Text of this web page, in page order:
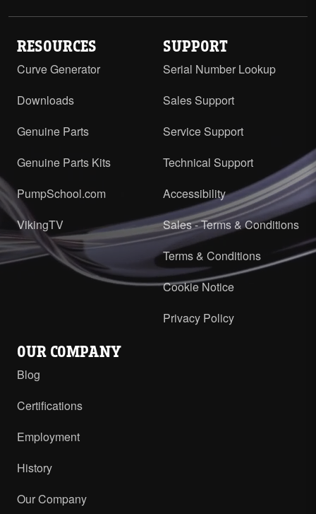
RESOURCES
Curve Generator
Downloads
Genuine Parts
Genuine Parts Kits
PumpSchool.com
VikingTV
SUPPORT
Serial Number Lookup
Sales Support
Service Support
Technical Support
Accessibility
Sales - Terms & Conditions
Terms & Conditions
Cookie Notice
Privacy Policy
OUR COMPANY
Blog
Certifications
Employment
History
Our Company